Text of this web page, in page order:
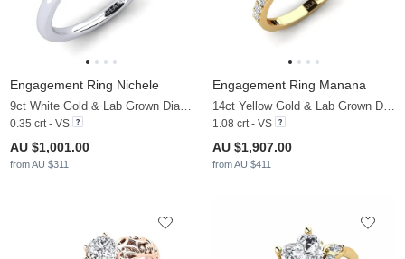
Engagement Ring Nichele
9ct White Gold & Lab Grown Diamond
0.35 crt - VS
AU $1,001.00
from AU $311
Engagement Ring Manana
14ct Yellow Gold & Lab Grown Diamond
1.08 crt - VS
AU $1,907.00
from AU $411